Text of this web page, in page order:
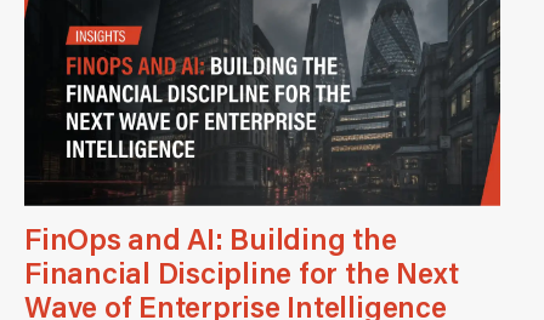
FinOps and AI: Building the
Financial Discipline for the Next
Wave of Enterprise Intelligence